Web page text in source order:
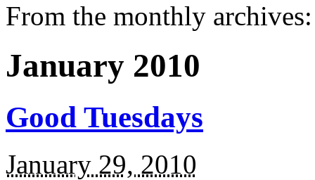
From the monthly archives:
January 2010
Good Tuesdays
January 29, 2010